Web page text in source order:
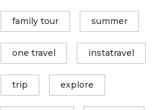
family tour summer
one travel instatravel
trip explore